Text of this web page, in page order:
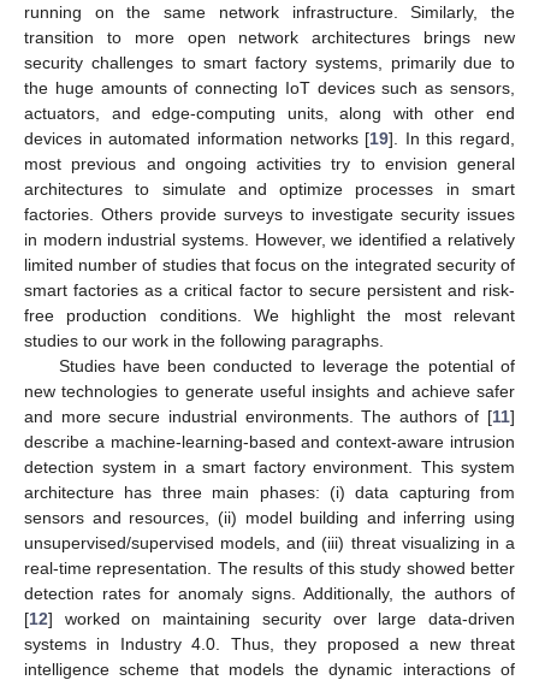
running on the same network infrastructure. Similarly, the
transition to more open network architectures brings new
security challenges to smart factory systems, primarily due to
the huge amounts of connecting IoT devices such as sensors,
actuators, and edge-computing units, along with other end
devices in automated information networks [19]. In this regard,
most previous and ongoing activities try to envision general
architectures to simulate and optimize processes in smart
factories. Others provide surveys to investigate security issues
in modern industrial systems. However, we identified a relatively
limited number of studies that focus on the integrated security of
smart factories as a critical factor to secure persistent and risk-
free production conditions. We highlight the most relevant
studies to our work in the following paragraphs.
Studies have been conducted to leverage the potential of
new technologies to generate useful insights and achieve safer
and more secure industrial environments. The authors of [11]
describe a machine-learning-based and context-aware intrusion
detection system in a smart factory environment. This system
architecture has three main phases: (i) data capturing from
sensors and resources, (ii) model building and inferring using
unsupervised/supervised models, and (iii) threat visualizing in a
real-time representation. The results of this study showed better
detection rates for anomaly signs. Additionally, the authors of
[12] worked on maintaining security over large data-driven
systems in Industry 4.0. Thus, they proposed a new threat
intelligence scheme that models the dynamic interactions of